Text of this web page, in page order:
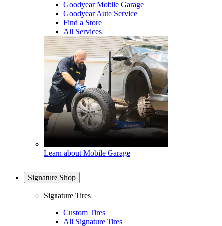
Goodyear Mobile Garage
Goodyear Auto Service
Find a Store
All Services
Learn about Mobile Garage
Signature Shop
Signature Tires
Custom Tires
All Signature Tires